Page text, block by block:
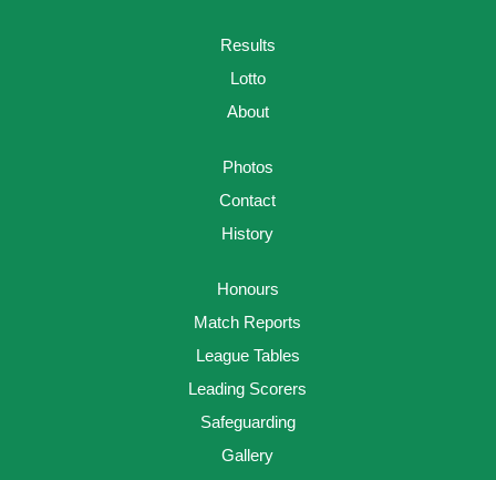
Results
Lotto
About
Photos
Contact
History
Honours
Match Reports
League Tables
Leading Scorers
Safeguarding
Gallery